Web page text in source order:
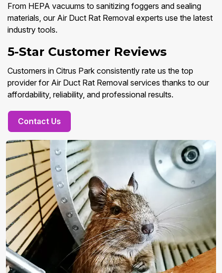
From HEPA vacuums to sanitizing foggers and sealing
materials, our Air Duct Rat Removal experts use the latest
industry tools.
5-Star Customer Reviews
Customers in Citrus Park consistently rate us the top
provider for Air Duct Rat Removal services thanks to our
affordability, reliability, and professional results.
Contact Us